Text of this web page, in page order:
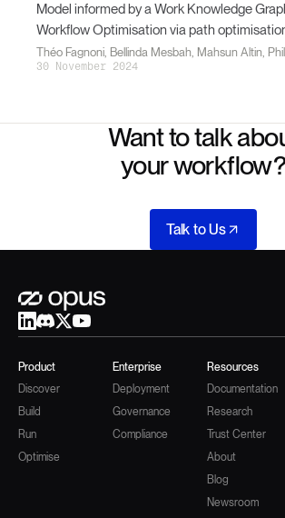
Model informed by a Work Knowledge
Workflow Optimisation via path
Graphs. Opus Alpha 1 outperforms state-of-
by 38% / 29% on a Medical Coding use
Théo Fagnoni, Bellinda Mesbah, Mahsun Altin,
30 November 2024
Want to talk
your
Talk to Us
Product
Discover
Build
Run
Optimise
Enterprise
Deployment
Governance
Compliance
Resources
Documentation
Research
Trust Center
About
Blog
Newsroom